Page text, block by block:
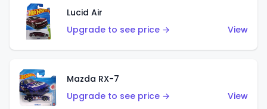
Lucid Air
Upgrade to see price →
View
Mazda RX-7
Upgrade to see price →
View